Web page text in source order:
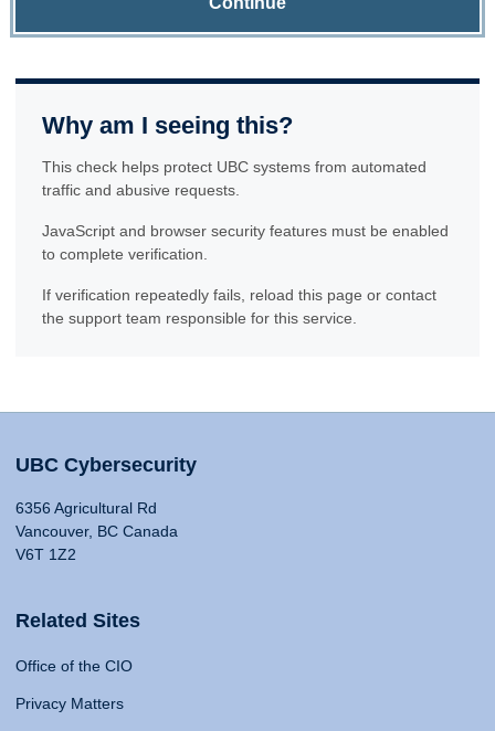
Why am I seeing this?
This check helps protect UBC systems from automated
traffic and abusive requests.
JavaScript and browser security features must be enabled
to complete verification.
If verification repeatedly fails, reload this page or contact
the support team responsible for this service.
UBC Cybersecurity
6356 Agricultural Rd
Vancouver, BC Canada
V6T 1Z2
Related Sites
Office of the CIO
Privacy Matters